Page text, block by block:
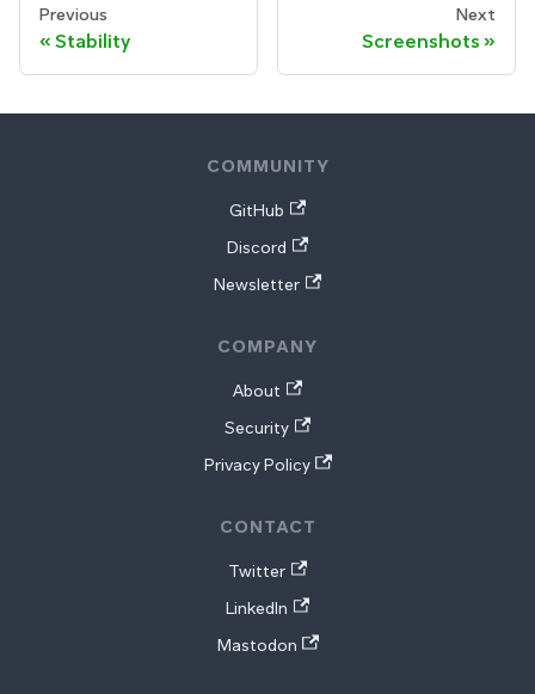
Previous
Stability
Next
Screenshots
COMMUNITY
GitHub
Discord
Newsletter
COMPANY
About
Security
Privacy Policy
CONTACT
Twitter
LinkedIn
Mastodon